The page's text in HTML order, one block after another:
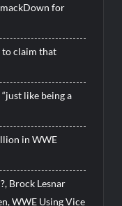
for
to claim that
like being a
in WWE
Brock Lesnar
WWE Using Vice